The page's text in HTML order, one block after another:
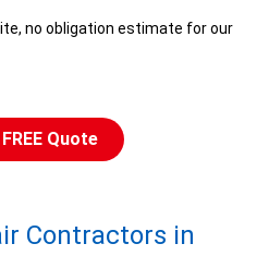
no obligation estimate for our
Quote
Contractors in